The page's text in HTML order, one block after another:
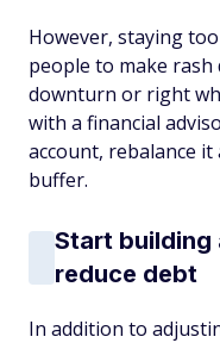
However, staying
people to make rash
downturn or right
with a financial
account, rebalance
buffer.
Start building
reduce debt
In addition to